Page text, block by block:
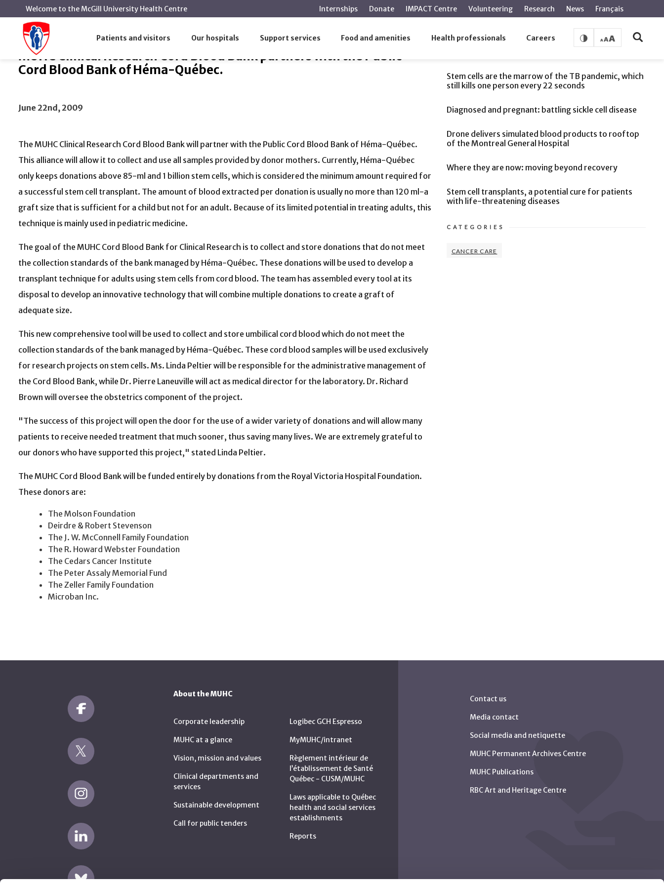
content
Patients and visitors Our hospitals Support services Food and amenities Health professionals Careers
Internships Donate IMPACT Centre Volunteering Research News Français
Welcome to the McGill University Health Centre
Home
News
MUHC Clinical Research Cord Blood Bank partners with the Public
Cord Blood Bank of Héma-Québec.
June 22nd, 2009
The MUHC Clinical Research Cord Blood Bank will partner with the Public Cord Blood Bank of Héma-Québec.
This alliance will allow it to collect and use all samples provided by donor mothers. Currently, Héma-Québec
only keeps donations above 85-ml and 1 billion stem cells, which is considered the minimum amount required for
a successful stem cell transplant. The amount of blood extracted per donation is usually no more than 120 ml-a
graft size that is sufficient for a child but not for an adult. Because of its limited potential in treating adults, this
technique is mainly used in pediatric medicine.
The goal of the MUHC Cord Blood Bank for Clinical Research is to collect and store donations that do not meet
the collection standards of the bank managed by Héma-Québec. These donations will be used to develop a
transplant technique for adults using stem cells from cord blood. The team has assembled every tool at its
disposal to develop an innovative technology that will combine multiple donations to create a graft of
adequate size.
This new comprehensive tool will be used to collect and store umbilical cord blood which do not meet the
collection standards of the bank managed by Héma-Québec. These cord blood samples will be used exclusively
for research projects on stem cells. Ms. Linda Peltier will be responsible for the administrative management of
the Cord Blood Bank, while Dr. Pierre Laneuville will act as medical director for the laboratory. Dr. Richard
Brown will oversee the obstetrics component of the project.
"The success of this project will open the door for the use of a wider variety of donations and will allow many
patients to receive needed treatment that much sooner, thus saving many lives. We are extremely grateful to
our donors who have supported this project," stated Linda Peltier.
The MUHC Cord Blood Bank will be funded entirely by donations from the Royal Victoria Hospital Foundation.
These donors are:
The Molson Foundation
Deirdre & Robert Stevenson
The J. W. McConnell Family Foundation
The R. Howard Webster Foundation
The Cedars Cancer Institute
The Peter Assaly Memorial Fund
The Zeller Family Foundation
Microban Inc.
Stem cells are the marrow of the TB pandemic, which
still kills one person every 22 seconds
Diagnosed and pregnant: battling sickle cell disease
Drone delivers simulated blood products to rooftop
of the Montreal General Hospital
Where they are now: moving beyond recovery
Stem cell transplants, a potential cure for patients
with life-threatening diseases
CATEGORIES
CANCER CARE
About the MUHC
Corporate leadership
MUHC at a glance
Vision, mission and values
Clinical departments and
services
Sustainable development
Call for public tenders
Logibec GCH Espresso
MyMUHC/intranet
Règlement intérieur de
l’établissement de Santé
Québec - CUSM/MUHC
Laws applicable to Québec
health and social services
establishments
Reports
Contact us
Media contact
Social media and netiquette
MUHC Permanent Archives Centre
MUHC Publications
RBC Art and Heritage Centre